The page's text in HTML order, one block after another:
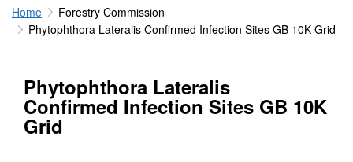
Home
Forestry Commission
Phytophthora Lateralis Confirmed Infection Sites GB 10K Grid
Phytophthora Lateralis
Confirmed Infection Sites GB 10K
Grid